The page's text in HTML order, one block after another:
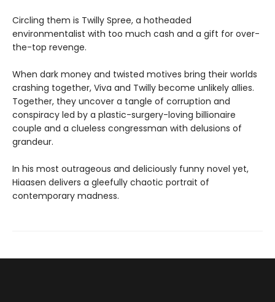
Circling them is Twilly Spree, a hotheaded
environmentalist with too much cash and a gift for over-
the-top revenge.
When dark money and twisted motives bring their worlds
crashing together, Viva and Twilly become unlikely allies.
Together, they uncover a tangle of corruption and
conspiracy led by a plastic-surgery-loving billionaire
couple and a clueless congressman with delusions of
grandeur.
In his most outrageous and deliciously funny novel yet,
Hiaasen delivers a gleefully chaotic portrait of
contemporary madness.